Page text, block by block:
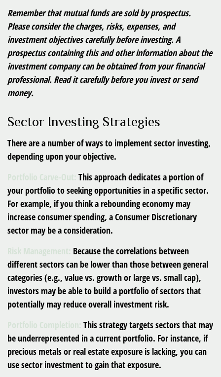
Remember that mutual funds are sold by prospectus.
Please consider the charges, risks, expenses, and
investment objectives carefully before investing. A
prospectus containing this and other information about the
investment company can be obtained from your financial
professional. Read it carefully before you invest or send
money.
Sector Investing Strategies
There are a number of ways to implement sector investing,
depending upon your objective.
Portfolio Carve-Out: This approach dedicates a portion of
your portfolio to seeking opportunities in a specific sector.
For example, if you think a rebounding economy may
increase consumer spending, a Consumer Discretionary
sector may be a consideration.
Risk Management: Because the correlations between
different sectors can be lower than those between general
categories (e.g., value vs. growth or large vs. small cap),
investors may be able to build a portfolio of sectors that
potentially may reduce overall investment risk.
Portfolio Completion: This strategy targets sectors that may
be underrepresented in a current portfolio. For instance, if
precious metals or real estate exposure is lacking, you can
use sector investment to gain that exposure.